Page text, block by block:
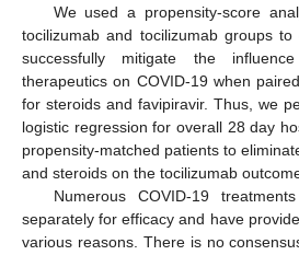
We used a propensity-score
tocilizumab and tocilizumab groups
successfully mitigate the
therapeutics on COVID-19 when
for steroids and favipiravir. Thus, we
logistic regression for overall 28 day
propensity-matched patients to
and steroids on the tocilizumab
Numerous COVID-19
separately for efficacy and have
various reasons. There is no